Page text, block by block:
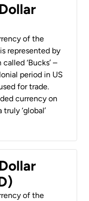
of the
represented by
‘Bucks’ –
period in US
for trade.
currency on
‘global’
of the